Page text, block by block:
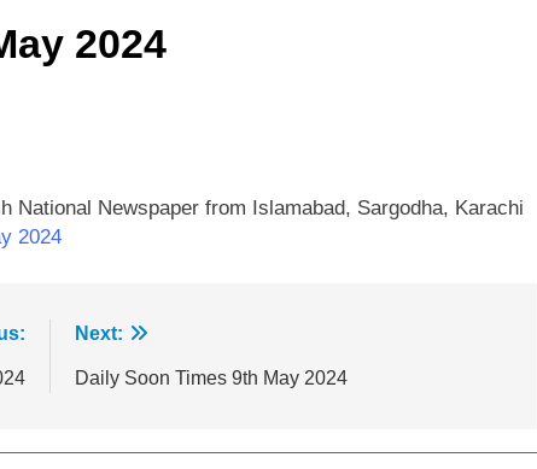
2024
National Newspaper from Islamabad, Sargodha, Karachi
2024
Next:
Daily Soon Times 9th May 2024